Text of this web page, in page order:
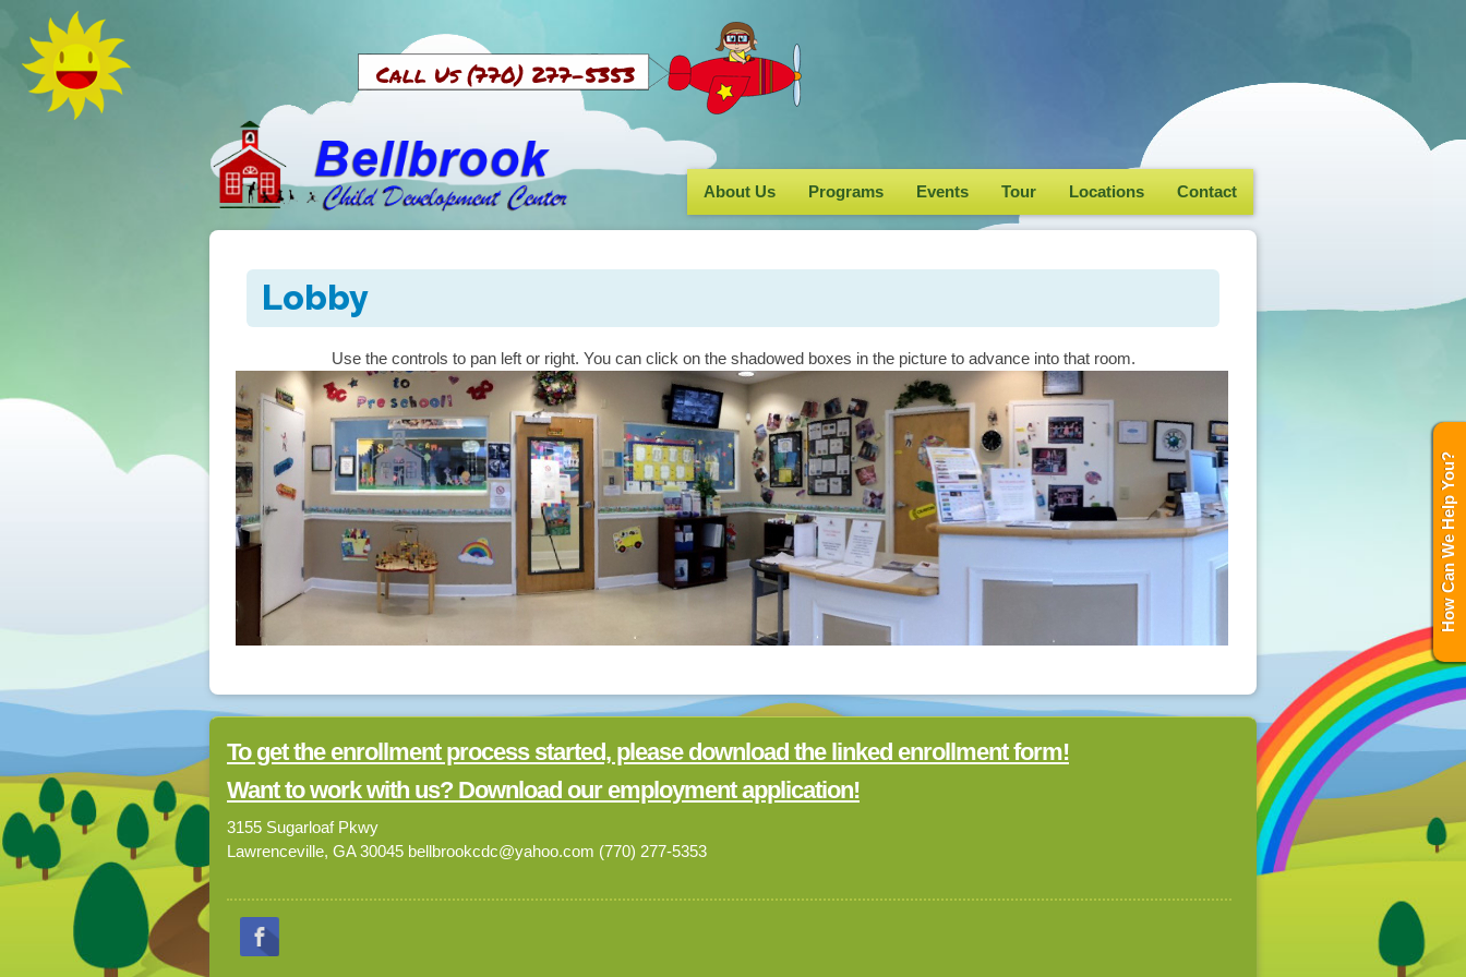
Call Us (770) 277-5353
About Us Programs Events Tour Locations Contact
Lobby
Use the controls to pan left or right. You can click on the shadowed boxes in the picture to advance into that room.
To get the enrollment process started, please download the linked enrollment form!
Want to work with us? Download our employment application!
3155 Sugarloaf Pkwy
Lawrenceville, GA 30045 bellbrookcdc@yahoo.com (770) 277-5353
How Can We Help You?